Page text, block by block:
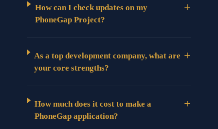
How can I check updates on my
PhoneGap Project?
+
As a top development company, what are
your core strengths?
+
How much does it cost to make a
PhoneGap application?
+